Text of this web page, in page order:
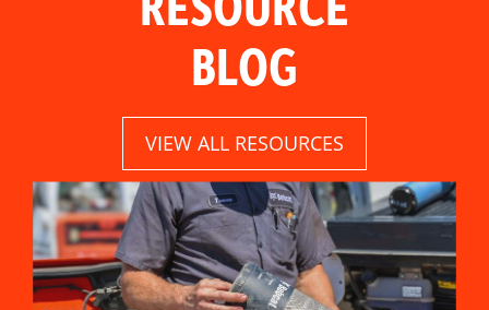
BLOG
VIEW ALL RESOURCES